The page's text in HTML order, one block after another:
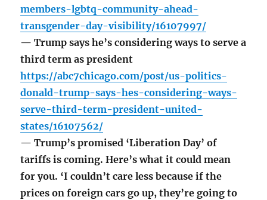
members-lgbtq-community-ahead-
transgender-day-visibility/16107997/
— Trump says he’s considering ways to serve a
third term as president
https://abc7chicago.com/post/us-politics-
donald-trump-says-hes-considering-ways-
serve-third-term-president-united-
states/16107562/
— Trump’s promised ‘Liberation Day’ of
tariffs is coming. Here’s what it could mean
for you. ‘I couldn’t care less because if the
prices on foreign cars go up, they’re going to